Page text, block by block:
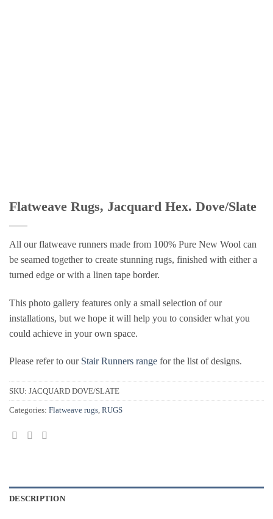
Flatweave Rugs, Jacquard Hex. Dove/Slate
All our flatweave runners made from 100% Pure New Wool can
be seamed together to create stunning rugs, finished with either a
turned edge or with a linen tape border.
This photo gallery features only a small selection of our
installations, but we hope it will help you to consider what you
could achieve in your own space.
Please refer to our Stair Runners range for the list of designs.
SKU: JACQUARD DOVE/SLATE
Categories: Flatweave rugs, RUGS
DESCRIPTION